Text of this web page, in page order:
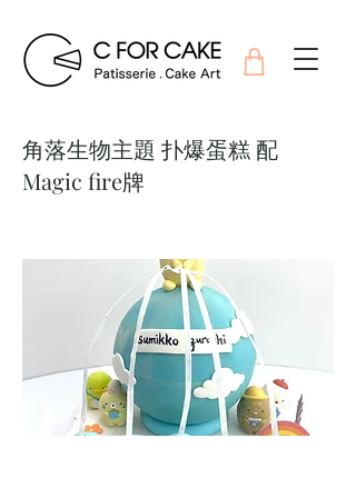
角落生物主題 扑爆蛋糕 配
Magic fire牌